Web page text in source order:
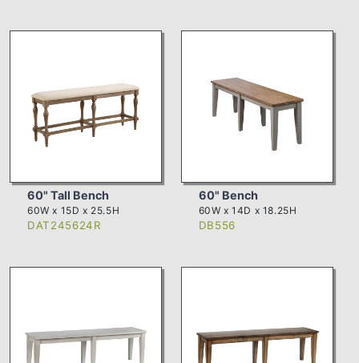
60" Tall Bench
60W x 15D x 25.5H
DAT245624R
60" Bench
60W x 14D x 18.25H
DB556